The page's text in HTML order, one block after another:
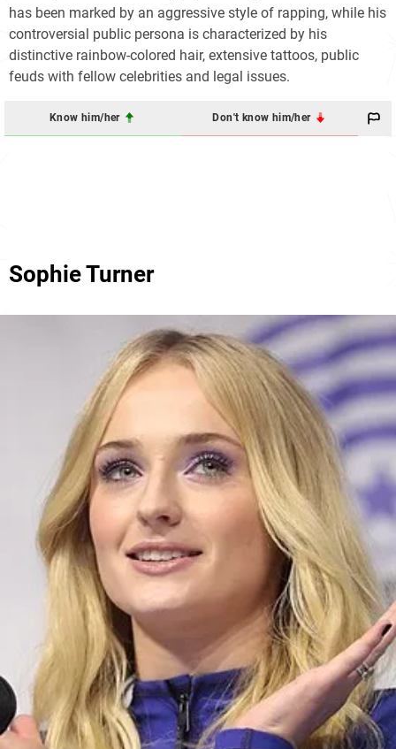
has been marked by an aggressive style of rapping, while his
controversial public persona is characterized by his
distinctive rainbow-colored hair, extensive tattoos, public
feuds with fellow celebrities and legal issues.
Know him/her Don't know him/her
Sophie Turner